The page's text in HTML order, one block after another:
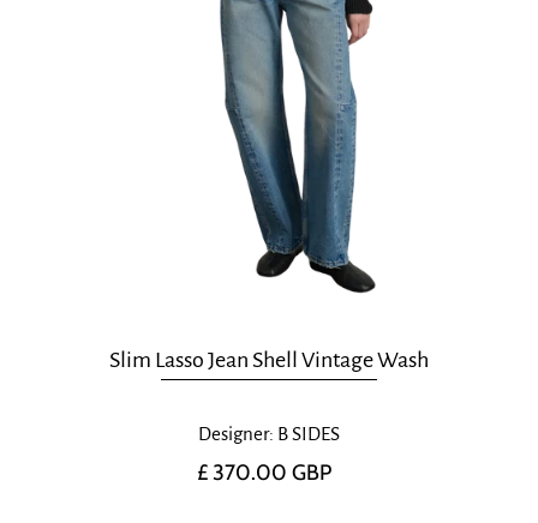
Slim Lasso Jean Shell Vintage Wash
Designer: B SIDES
£ 370.00 GBP